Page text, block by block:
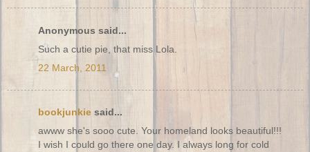
Anonymous said...
Such a cutie pie, that miss Lola.
22 March, 2011
bookjunkie said...
awww she's sooo cute. Your homeland looks beautiful!!!
I wish I could go there one day. I always long for cold